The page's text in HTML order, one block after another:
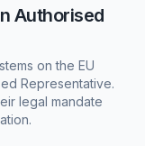
Authorised
on the EU
Representative.
legal mandate